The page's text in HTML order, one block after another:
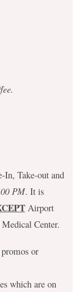
Take-out and
PM. It is
Airport
Center.
or
which are on